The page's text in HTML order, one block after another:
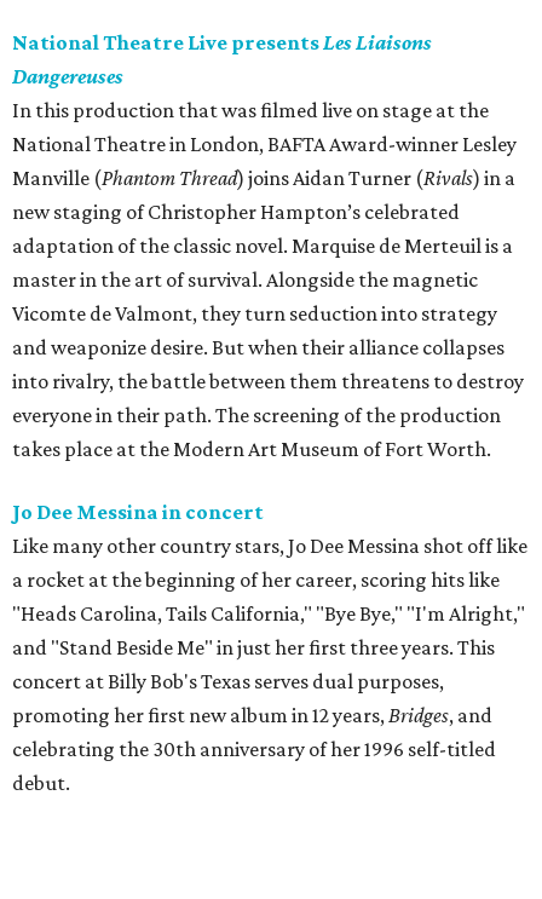
National Theatre Live presentsLes Liaisons
Dangereuses
In this production that was filmed live on stage at the
National Theatre in London, BAFTA Award-winner Lesley
Manville (Phantom Thread) joins Aidan Turner (Rivals) in a
new staging of Christopher Hampton’s celebrated
adaptation of the classic novel. Marquise de Merteuil is a
master in the art of survival. Alongside the magnetic
Vicomte de Valmont, they turn seduction into strategy
and weaponize desire. But when their alliance collapses
into rivalry, the battle between them threatens to destroy
everyone in their path. The screening of the production
takes place at the Modern Art Museum of Fort Worth.
Jo Dee Messina in concert
Like many other country stars, Jo Dee Messina shot off like
a rocket at the beginning of her career, scoring hits like
"Heads Carolina, Tails California," "Bye Bye," "I'm Alright,"
and "Stand Beside Me" in just her first three years. This
concert at Billy Bob's Texas serves dual purposes,
promoting her first new album in 12 years,Bridges, and
celebrating the 30th anniversary of her 1996 self-titled
debut.